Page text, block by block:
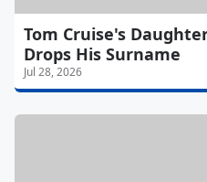
Tom Cruise's
Drops His Surname
Jul 28, 2026